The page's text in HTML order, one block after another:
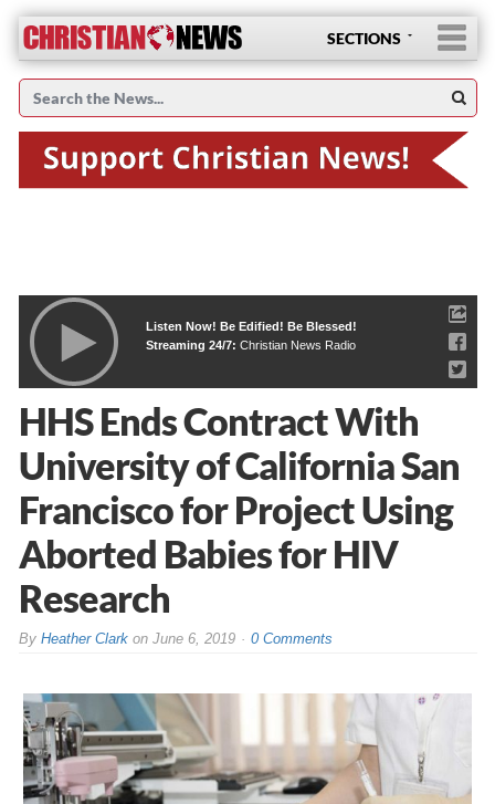
SECTIONS
Listen Now! Be Edified! Be Blessed!
Streaming 24/7: Christian News Radio
HHS Ends Contract With
University of California San
Francisco for Project Using
Aborted Babies for HIV
Research
By Heather Clarkon June 6, 2019 0 Comments